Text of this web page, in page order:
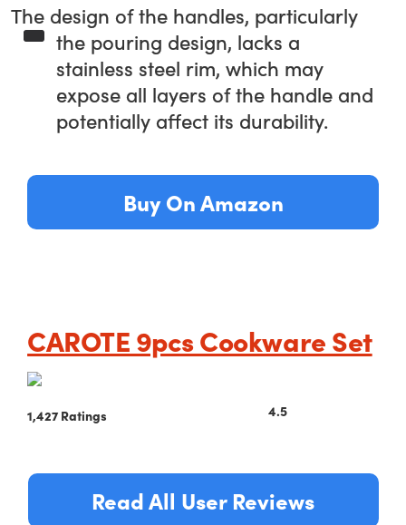
The design of the handles, particularly
the pouring design, lacks a
stainless steel rim, which may
expose all layers of the handle and
potentially affect its durability.
Buy On Amazon
CAROTE 9pcs Cookware Set
1,427 Ratings 4.5
Read All User Reviews